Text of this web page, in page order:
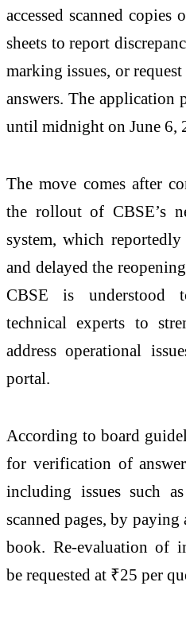
accessed scanned copies
sheets to report
marking issues, or
answers. The application
until midnight on June 6,
The move comes after
the rollout of CBSE’s
system, which
and delayed the
CBSE is understood
technical experts to
address operational
portal.
According to board
for verification of
including issues such
scanned pages, by
book. Re-evaluation of
be requested at ₹25 per